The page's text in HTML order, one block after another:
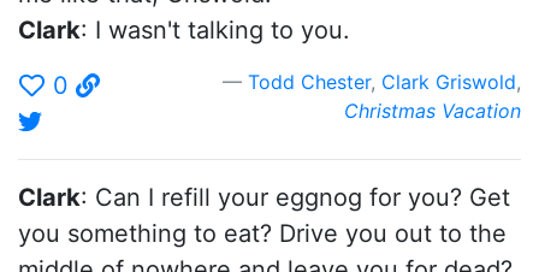
Clark: I wasn't talking to you.
0
Todd Chester, Clark Griswold,
Christmas Vacation
Clark: Can I refill your eggnog for you? Get
you something to eat? Drive you out to the